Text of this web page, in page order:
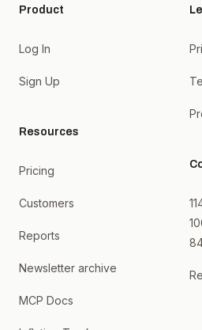
Product
Log In
Sign Up
Resources
Pricing
Customers
Reports
Newsletter archive
MCP Docs